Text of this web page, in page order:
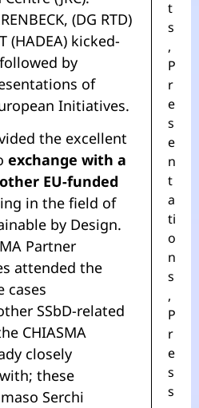
(DG RTD)
(HADEA) kicked-
by
of
Initiatives.
the excellent
exchange with a
EU-funded
in the field of
by Design.
Partner
attended the
cases
SSbD-related
CHIASMA
closely
these
Serchi
t
s
,
P
r
e
s
e
n
t
a
ti
o
n
s
,
P
r
e
s
s